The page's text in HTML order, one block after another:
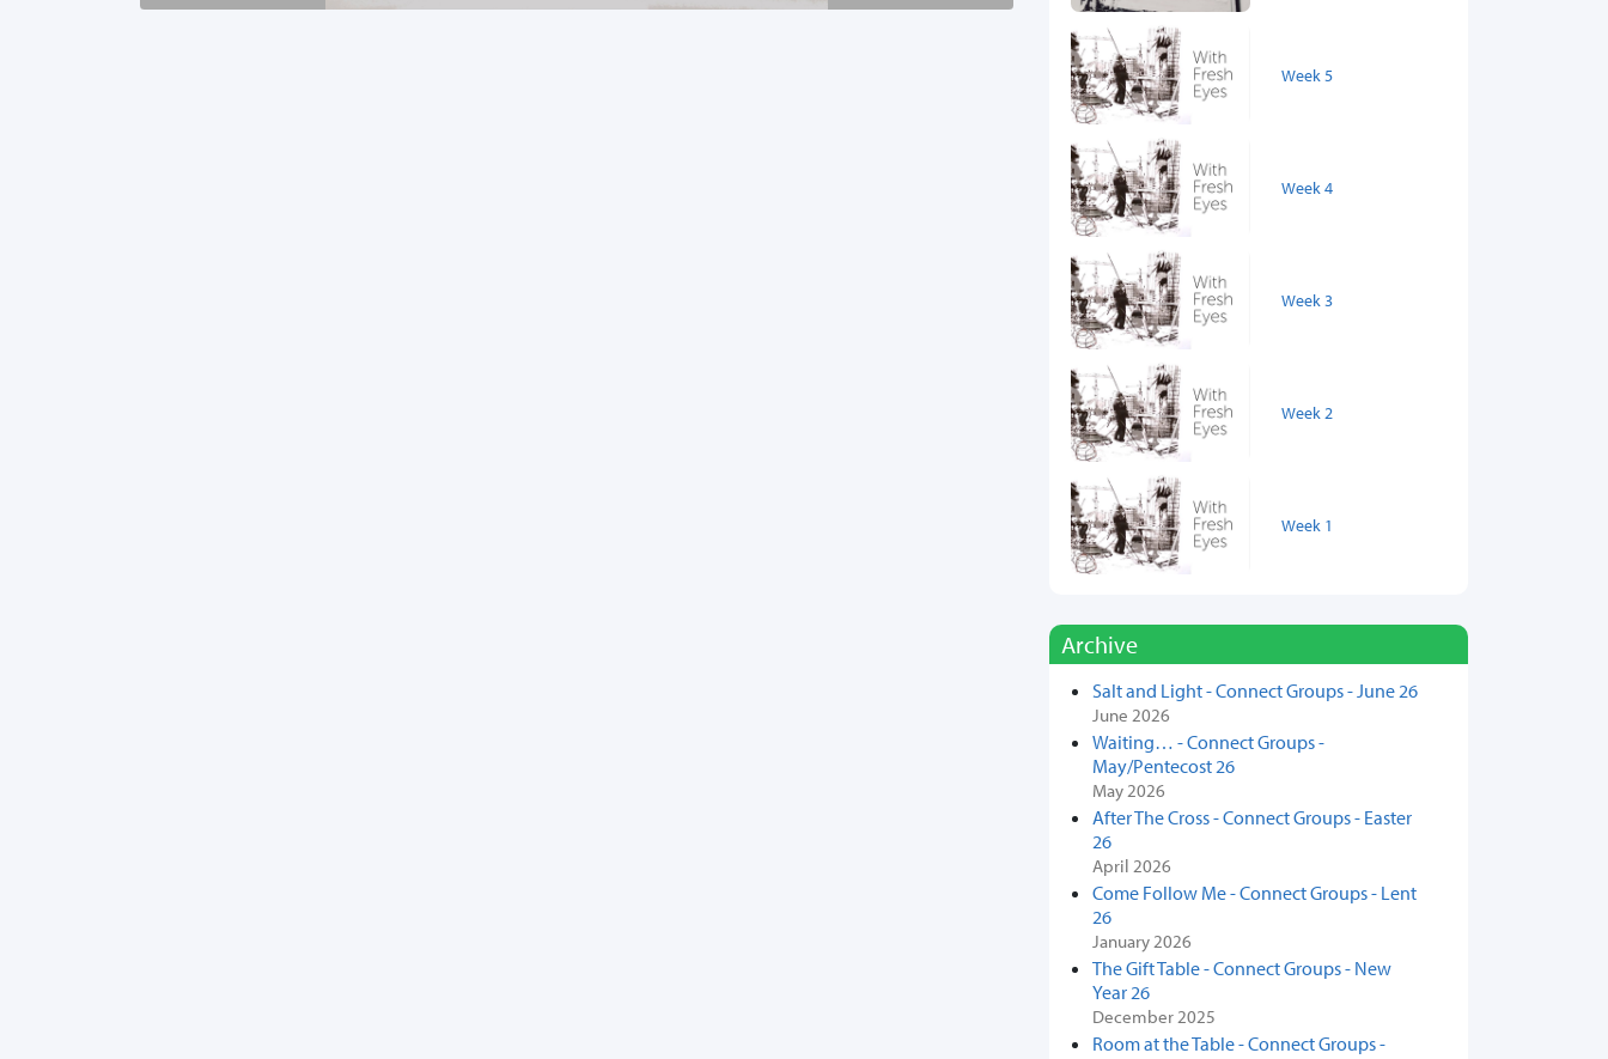
Week 5
Week 4
Week 3
Week 2
Week 1
Archive
Salt and Light - Connect Groups - June 26
June 2026
Waiting… - Connect Groups -
May/Pentecost 26
May 2026
After The Cross - Connect Groups - Easter
26
April 2026
Come Follow Me - Connect Groups - Lent
26
January 2026
The Gift Table - Connect Groups - New
Year 26
December 2025
Room at the Table - Connect Groups -